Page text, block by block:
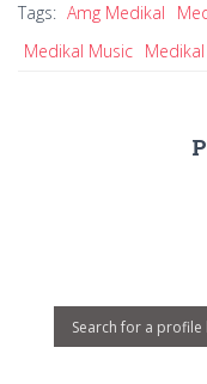
Tags: Amg Medikal
Medikal Music